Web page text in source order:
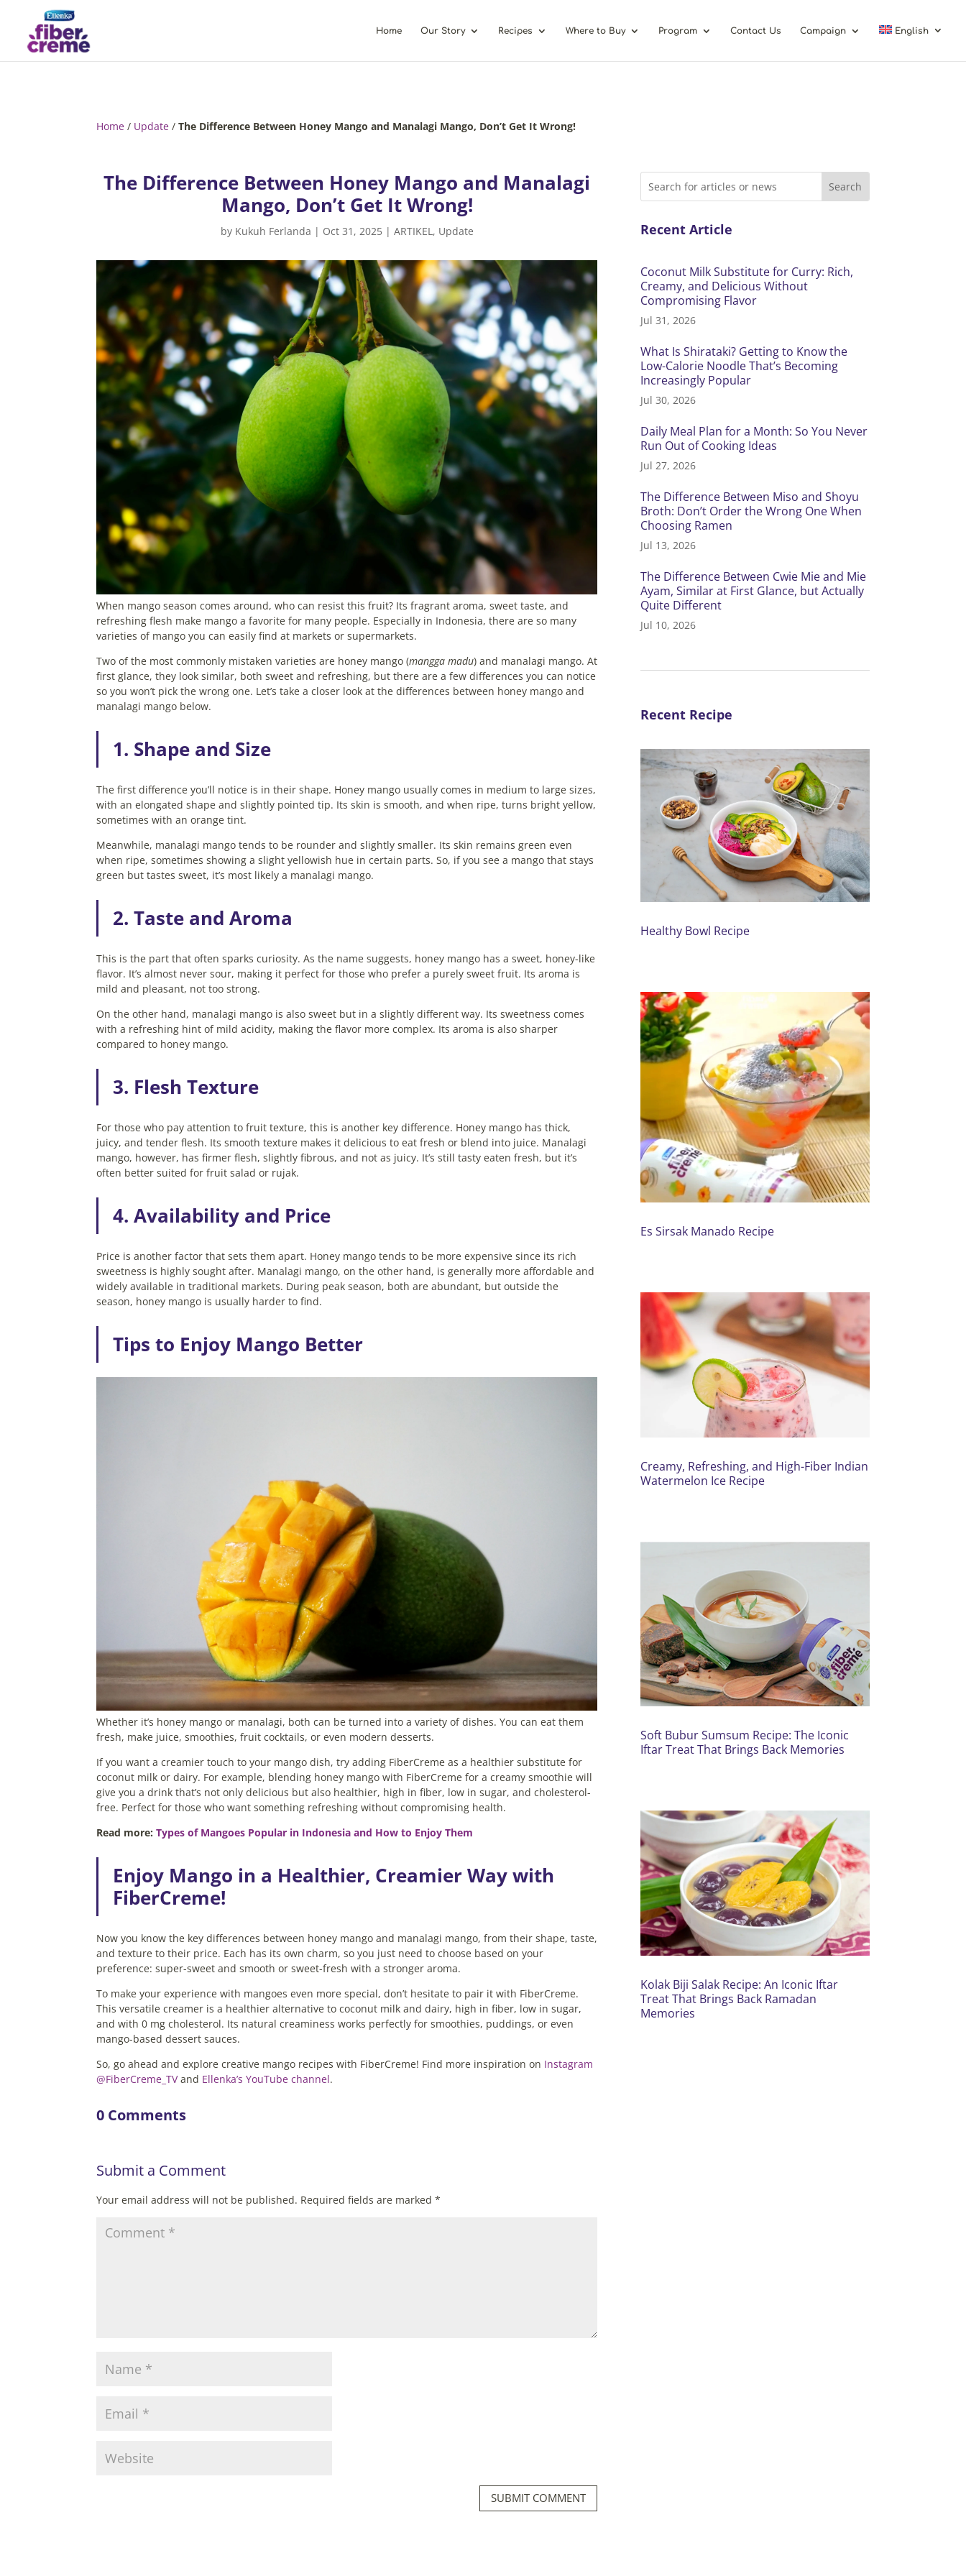
Home Our Story Recipes Where to Buy Program Contact Us Campaign English
Home / Update /The Difference Between Honey Mango and Manalagi Mango, Don’t Get It Wrong!
The Difference Between Honey Mango and Manalagi
Mango, Don’t Get It Wrong!
by Kukuh Ferlanda | Oct 31, 2025| ARTIKEL, Update
When mango season comes around, who can resist this fruit? Its fragrant aroma, sweet taste, and
refreshing flesh make mango a favorite for many people. Especially in Indonesia, there are so many
varieties of mango you can easily find at markets or supermarkets.
Two of the most commonly mistaken varieties are honey mango (mangga madu) and manalagi mango. At
first glance, they look similar, both sweet and refreshing, but there are a few differences you can notice
so you won’t pick the wrong one. Let’s take a closer look at the differences between honey mango and
manalagi mango below.
1. Shape and Size
The first difference you’ll notice is in their shape. Honey mango usually comes in medium to large sizes,
with an elongated shape and slightly pointed tip. Its skin is smooth, and when ripe, turns bright yellow,
sometimes with an orange tint.
Meanwhile, manalagi mango tends to be rounder and slightly smaller. Its skin remains green even
when ripe, sometimes showing a slight yellowish hue in certain parts. So, if you see a mango that stays
green but tastes sweet, it’s most likely a manalagi mango.
2. Taste and Aroma
This is the part that often sparks curiosity. As the name suggests, honey mango has a sweet, honey-like
flavor. It’s almost never sour, making it perfect for those who prefer a purely sweet fruit. Its aroma is
mild and pleasant, not too strong.
On the other hand, manalagi mango is also sweet but in a slightly different way. Its sweetness comes
with a refreshing hint of mild acidity, making the flavor more complex. Its aroma is also sharper
compared to honey mango.
3. Flesh Texture
For those who pay attention to fruit texture, this is another key difference. Honey mango has thick,
juicy, and tender flesh. Its smooth texture makes it delicious to eat fresh or blend into juice. Manalagi
mango, however, has firmer flesh, slightly fibrous, and not as juicy. It’s still tasty eaten fresh, but it’s
often better suited for fruit salad or rujak.
4. Availability and Price
Price is another factor that sets them apart. Honey mango tends to be more expensive since its rich
sweetness is highly sought after. Manalagi mango, on the other hand, is generally more affordable and
widely available in traditional markets. During peak season, both are abundant, but outside the
season, honey mango is usually harder to find.
Tips to Enjoy Mango Better
Whether it’s honey mango or manalagi, both can be turned into a variety of dishes. You can eat them
fresh, make juice, smoothies, fruit cocktails, or even modern desserts.
If you want a creamier touch to your mango dish, try adding FiberCreme as a healthier substitute for
coconut milk or dairy. For example, blending honey mango with FiberCreme for a creamy smoothie will
give you a drink that’s not only delicious but also healthier, high in fiber, low in sugar, and cholesterol-
free. Perfect for those who want something refreshing without compromising health.
Read more:Types of Mangoes Popular in Indonesia and How to Enjoy Them
Enjoy Mango in a Healthier, Creamier Way with
FiberCreme!
Now you know the key differences between honey mango and manalagi mango, from their shape, taste,
and texture to their price. Each has its own charm, so you just need to choose based on your
preference: super-sweet and smooth or sweet-fresh with a stronger aroma.
To make your experience with mangoes even more special, don’t hesitate to pair it with FiberCreme.
This versatile creamer is a healthier alternative to coconut milk and dairy, high in fiber, low in sugar,
and with 0 mg cholesterol. Its natural creaminess works perfectly for smoothies, puddings, or even
mango-based dessert sauces.
So, go ahead and explore creative mango recipes with FiberCreme! Find more inspiration on Instagram
@FiberCreme_TVand Ellenka’s YouTube channel.
0 Comments
Submit a Comment
Your email address will not be published. Required fields are marked*
SUBMIT COMMENT
Recent Article
Coconut Milk Substitute for Curry: Rich,
Creamy, and Delicious Without
Compromising Flavor
Jul 31, 2026
What Is Shirataki? Getting to Know the
Low-Calorie Noodle That’s Becoming
Increasingly Popular
Jul 30, 2026
Daily Meal Plan for a Month: So You Never
Run Out of Cooking Ideas
Jul 27, 2026
The Difference Between Miso and Shoyu
Broth: Don’t Order the Wrong One When
Choosing Ramen
Jul 13, 2026
The Difference Between Cwie Mie and Mie
Ayam, Similar at First Glance, but Actually
Quite Different
Jul 10, 2026
Recent Recipe
Healthy Bowl Recipe
Es Sirsak Manado Recipe
Creamy, Refreshing, and High-Fiber Indian
Watermelon Ice Recipe
Soft Bubur Sumsum Recipe: The Iconic
Iftar Treat That Brings Back Memories
Kolak Biji Salak Recipe: An Iconic Iftar
Treat That Brings Back Ramadan
Memories